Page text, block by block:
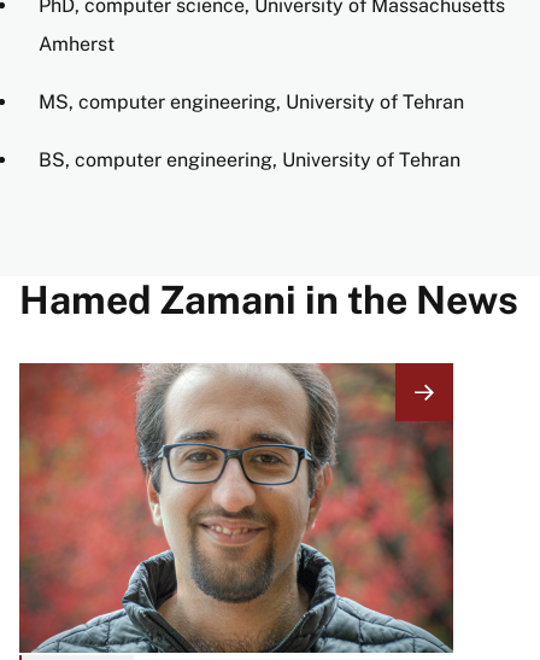
PhD, computer science, University of Massachusetts
Amherst
MS, computer engineering, University of Tehran
BS, computer engineering, University of Tehran
Hamed Zamani in the News
Image